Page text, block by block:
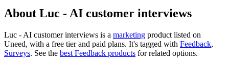
About Luc - AI customer interviews
Luc - AI customer interviews is a marketing product listed on
Uneed, with a free tier and paid plans. It's tagged with Feedback,
Surveys. See the best Feedback products for related options.